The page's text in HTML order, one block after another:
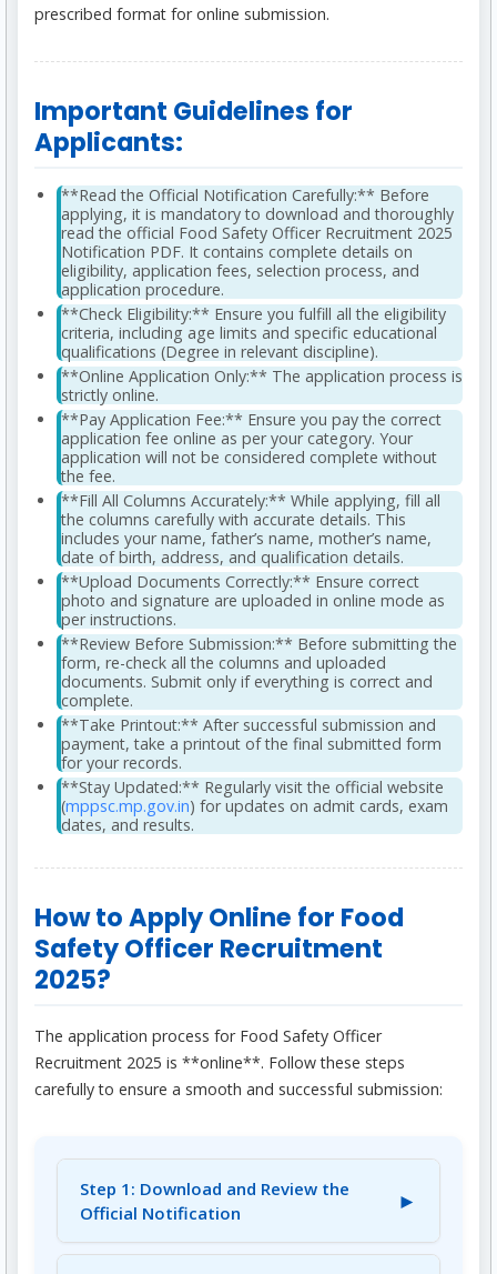
prescribed format for online submission.
Important Guidelines for
Applicants:
**Read the Official Notification Carefully:** Before
applying, it is mandatory to download and thoroughly
read the official Food Safety Officer Recruitment 2025
Notification PDF. It contains complete details on
eligibility, application fees, selection process, and
application procedure.
**Check Eligibility:** Ensure you fulfill all the eligibility
criteria, including age limits and specific educational
qualifications (Degree in relevant discipline).
**Online Application Only:** The application process is
strictly online.
**Pay Application Fee:** Ensure you pay the correct
application fee online as per your category. Your
application will not be considered complete without
the fee.
**Fill All Columns Accurately:** While applying, fill all
the columns carefully with accurate details. This
includes your name, father’s name, mother’s name,
date of birth, address, and qualification details.
**Upload Documents Correctly:** Ensure correct
photo and signature are uploaded in online mode as
per instructions.
**Review Before Submission:** Before submitting the
form, re-check all the columns and uploaded
documents. Submit only if everything is correct and
complete.
**Take Printout:** After successful submission and
payment, take a printout of the final submitted form
for your records.
**Stay Updated:** Regularly visit the official website
(mppsc.mp.gov.in) for updates on admit cards, exam
dates, and results.
How to Apply Online for Food
Safety Officer Recruitment
2025?
The application process for Food Safety Officer
Recruitment 2025 is **online**. Follow these steps
carefully to ensure a smooth and successful submission:
Step 1: Download and Review the
Official Notification
►
Visit the official website of MPPSC: